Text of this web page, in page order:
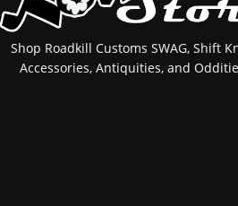
Shop Roadkill Customs SWAG, Shift
Accessories, Antiquities, and